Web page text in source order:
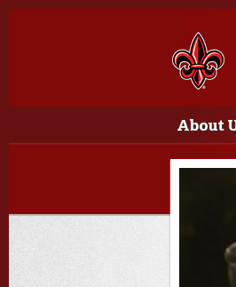
Main
About